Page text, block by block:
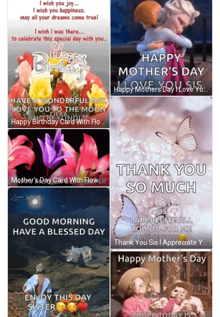
Happy Birthday Card With Flowers GIF
Mother's Day Card With Flowers GIF
Happy Mothers Day I Love You Sis GIF
Thank You Sis I Appreciate You GIF